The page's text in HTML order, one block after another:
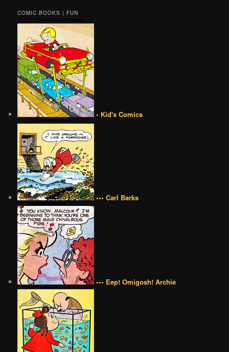
COMIC BOOKS | FUN
• Kid's Comics
••• Carl Barks
••• Eep! Omigosh! Archie